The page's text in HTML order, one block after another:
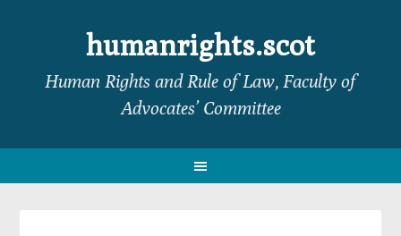
navigation
sidebar
humanrights.scot
Human Rights and Rule of Law, Faculty of
Advocates’ Committee